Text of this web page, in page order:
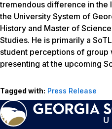
tremendous difference in the
the University System of
History and Master of
Studies. He is primarily a
student perceptions of group
presenting at the upcoming
Tagged with: Press Release